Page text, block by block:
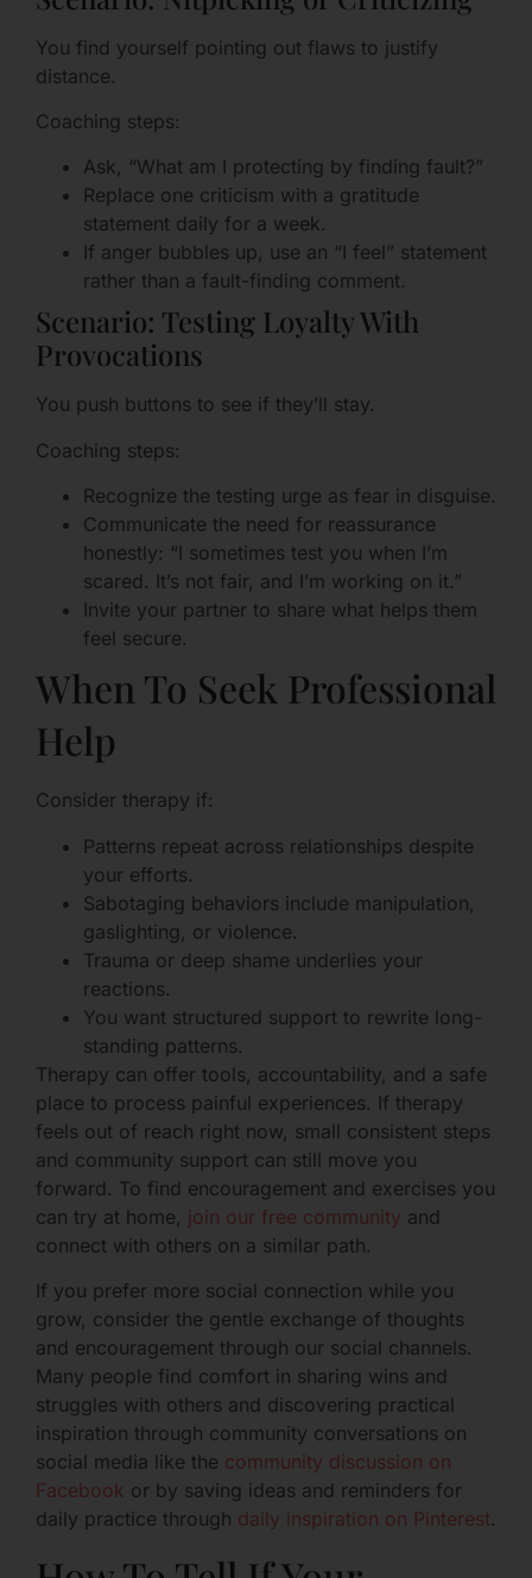
You find yourself pointing out flaws to justify
distance.
Coaching steps:
Ask, “What am I protecting by finding fault?”
Replace one criticism with a gratitude
statement daily for a week.
If anger bubbles up, use an “I feel” statement
rather than a fault-finding comment.
Scenario: Testing Loyalty With
Provocations
You push buttons to see if they’ll stay.
Coaching steps:
Recognize the testing urge as fear in disguise.
Communicate the need for reassurance
honestly: “I sometimes test you when I’m
scared. It’s not fair, and I’m working on it.”
Invite your partner to share what helps them
feel secure.
When To Seek Professional
Help
Consider therapy if:
Patterns repeat across relationships despite
your efforts.
Sabotaging behaviors include manipulation,
gaslighting, or violence.
Trauma or deep shame underlies your
reactions.
You want structured support to rewrite long-
standing patterns.
Therapy can offer tools, accountability, and a safe
place to process painful experiences. If therapy
feels out of reach right now, small consistent steps
and community support can still move you
forward. To find encouragement and exercises you
can try at home, join our free community and
connect with others on a similar path.
If you prefer more social connection while you
grow, consider the gentle exchange of thoughts
and encouragement through our social channels.
Many people find comfort in sharing wins and
struggles with others and discovering practical
inspiration through community conversations on
social media like the community discussion on
Facebook or by saving ideas and reminders for
daily practice through daily inspiration on Pinterest .